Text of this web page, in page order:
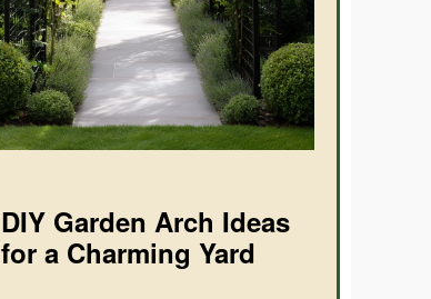
DIY Garden Arch Ideas
for a Charming Yard